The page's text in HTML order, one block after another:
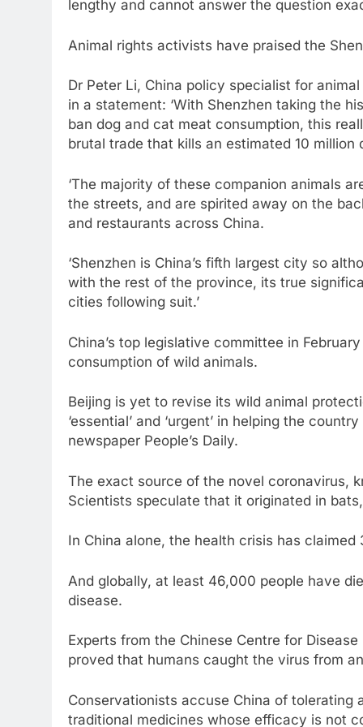
lengthy and cannot answer the question
Animal rights activists have praised the
Dr Peter Li, China policy specialist for
in a statement: ‘With Shenzhen taking the
ban dog and cat meat consumption, this
brutal trade that kills an estimated 10
‘The majority of these companion animals
the streets, and are spirited away on the
and restaurants across China.
‘Shenzhen is China’s fifth largest city so
with the rest of the province, its true
cities following suit.’
China’s top legislative committee in
consumption of wild animals.
Beijing is yet to revise its wild animal
‘essential’ and ‘urgent’ in helping the
newspaper People’s Daily.
The exact source of the novel coronavirus,
Scientists speculate that it originated in
In China alone, the health crisis has
And globally, at least 46,000 people have
disease.
Experts from the Chinese Centre for
proved that humans caught the virus from
Conservationists accuse China of
traditional medicines whose efficacy is not